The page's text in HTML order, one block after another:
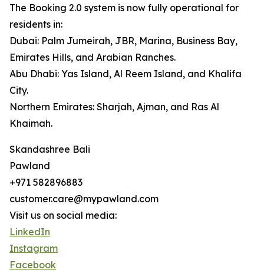
The Booking 2.0 system is now fully operational for
residents in:
Dubai: Palm Jumeirah, JBR, Marina, Business Bay,
Emirates Hills, and Arabian Ranches.
Abu Dhabi: Yas Island, Al Reem Island, and Khalifa
City.
Northern Emirates: Sharjah, Ajman, and Ras Al
Khaimah.
Skandashree Bali
Pawland
+971 582896883
customer.care@mypawland.com
Visit us on social media:
LinkedIn
Instagram
Facebook